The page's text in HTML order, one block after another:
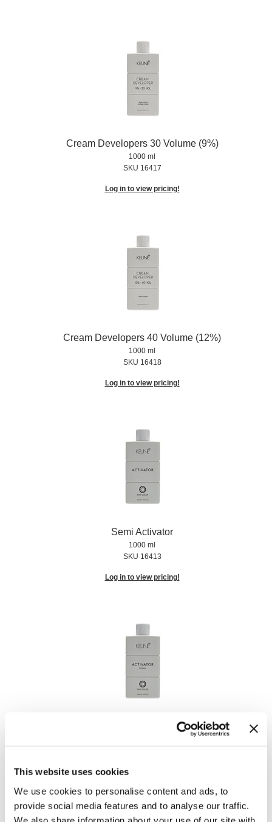
This website uses cookies
We use cookies to personalise content and ads, to
provide social media features and to analyse our traffic.
Cream Developers 30 Volume (9%)
1000 ml
SKU 16417
Log in to view pricing!
Cream Developers 40 Volume (12%)
1000 ml
SKU 16418
Log in to view pricing!
Semi Activator
1000 ml
SKU 16413
Log in to view pricing!
Semi Activator - Intense
Log in to view pricing!